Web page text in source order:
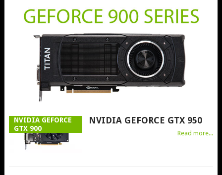
NVIDIA GEFORCE
GTX 900
NVIDIA GEFORCE GTX 950
Read more...